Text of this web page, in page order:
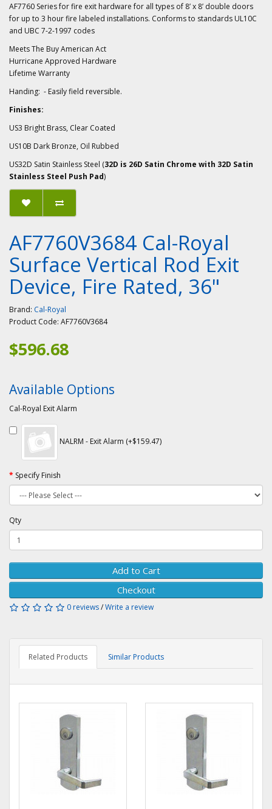
AF7760 Series for fire exit hardware for all types of 8’ x 8’ double doors
for up to 3 hour fire labeled installations. Conforms to standards UL10C
and UBC 7-2-1997 codes
Meets The Buy American Act
Hurricane Approved Hardware
Lifetime Warranty
Handing: - Easily field reversible.
Finishes:
US3 Bright Brass, Clear Coated
US10B Dark Bronze, Oil Rubbed
US32D Satin Stainless Steel (32D is 26D Satin Chrome with 32D Satin
Stainless Steel Push Pad)
AF7760V3684 Cal-Royal
Surface Vertical Rod Exit
Device, Fire Rated, 36"
Brand: Cal-Royal
Product Code: AF7760V3684
$596.68
Available Options
Cal-Royal Exit Alarm
NALRM - Exit Alarm (+$159.47)
Specify Finish
Qty
Add to Cart
Checkout
0 reviews/Write a review
Related Products Similar Products